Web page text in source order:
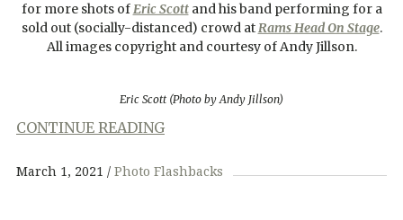
for more shots ofEric Scottand his band performing for a
sold out (socially-distanced) crowd atRams Head On Stage.
All images copyright and courtesy of Andy Jillson.
Eric Scott (Photo by Andy Jillson)
CONTINUE READING
March 1, 2021 Photo Flashbacks